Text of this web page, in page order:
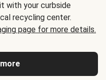
with your curbside
recycling center.
page for more details.